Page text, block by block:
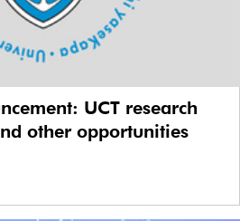
UCT research
other opportunities